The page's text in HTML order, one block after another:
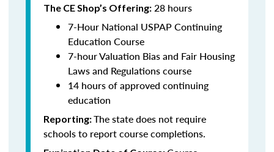
The CE Shop’s Offering: 28 hours
7-Hour National USPAP Continuing
Education Course
7-hour Valuation Bias and Fair Housing
Laws and Regulations course
14 hours of approved continuing
education
Reporting:The state does not require
schools to report course completions.